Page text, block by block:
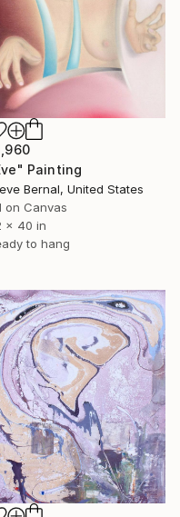
Painting
Bernal, United States
on Canvas
x 40 in
to hang